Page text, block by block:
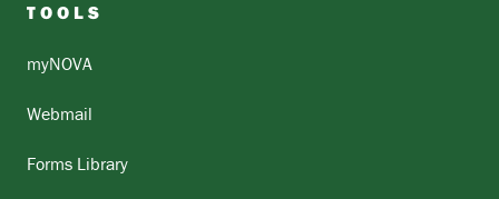
TOOLS
myNOVA
Webmail
Forms Library